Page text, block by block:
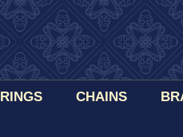
RINGS CHAINS